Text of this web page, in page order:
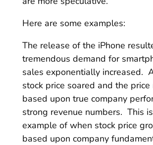
Here are some examples:
The release of the iPhone
tremendous demand for
sales exponentially increased.
stock price soared and the
based upon true company
strong revenue numbers. This
example of when stock price
based upon company